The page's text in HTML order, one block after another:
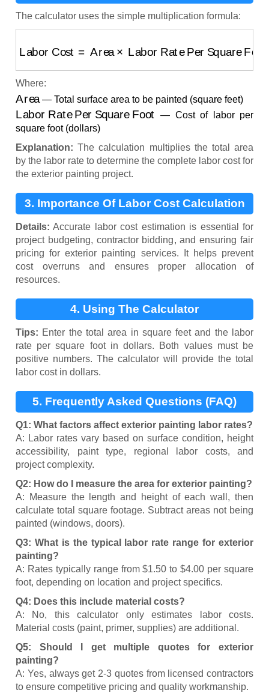
The calculator uses the simple multiplication formula:
Labor Cost Labor Rate Per Square Foot
Where:
Area
— Total surface area to be painted (square feet)
Labor Rate Per Square Foot
— Cost of labor per
square foot (dollars)
Explanation: The calculation multiplies the total area
by the labor rate to determine the complete labor cost for
the exterior painting project.
3. Importance Of Labor Cost Calculation
Details: Accurate labor cost estimation is essential for
project budgeting, contractor bidding, and ensuring fair
pricing for exterior painting services. It helps prevent
cost overruns and ensures proper allocation of
resources.
4. Using The Calculator
Tips: Enter the total area in square feet and the labor
rate per square foot in dollars. Both values must be
positive numbers. The calculator will provide the total
labor cost in dollars.
5. Frequently Asked Questions (FAQ)
Q1: What factors affect exterior painting labor rates?
A: Labor rates vary based on surface condition, height
accessibility, paint type, regional labor costs, and
project complexity.
Q2: How do I measure the area for exterior painting?
A: Measure the length and height of each wall, then
calculate total square footage. Subtract areas not being
painted (windows, doors).
Q3: What is the typical labor rate range for exterior
painting?
A: Rates typically range from $1.50 to $4.00 per square
foot, depending on location and project specifics.
Q4: Does this include material costs?
A: No, this calculator only estimates labor costs.
Material costs (paint, primer, supplies) are additional.
Q5: Should I get multiple quotes for exterior
painting?
A: Yes, always get 2-3 quotes from licensed contractors
to ensure competitive pricing and quality workmanship.